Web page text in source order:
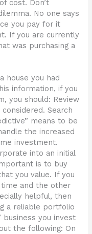
cost. Don’t
No one says
you pay for it
If you are currently
was purchasing a
house you had
information, if you
you should: Review
Search
means to be
the increased
investment.
into an initial
is to buy
you value. If you
and the other
helpful, then
a reliable portfolio
business you invest
the following: On